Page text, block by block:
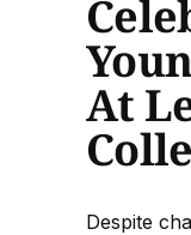
At
Despite